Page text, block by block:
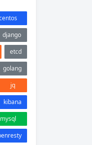
django
etcd
golang
jq
kibana
mysql